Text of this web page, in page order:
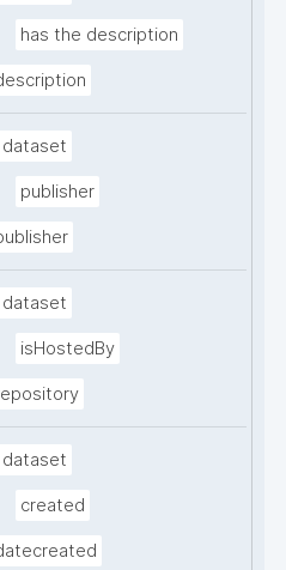
has the description
dataset
publisher
dataset
isHostedBy
dataset
created